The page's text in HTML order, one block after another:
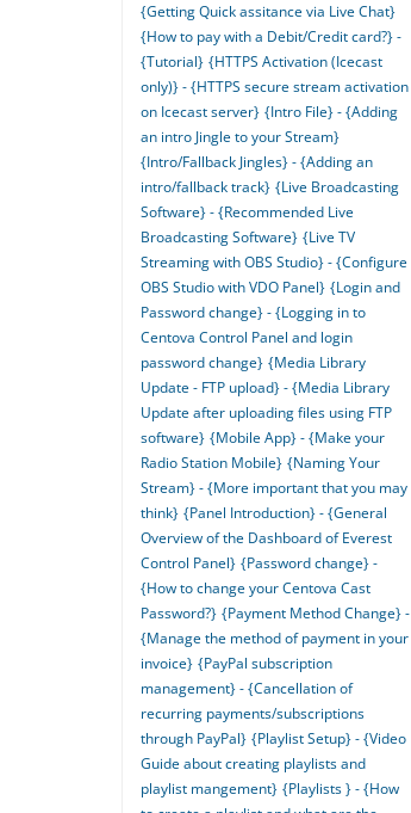
{Getting Quick assitance via Live Chat}
{How to pay with a Debit/Credit card?} -
{Tutorial} {HTTPS Activation (Icecast
only)} - {HTTPS secure stream activation
on Icecast server} {Intro File} - {Adding
an intro Jingle to your Stream}
{Intro/Fallback Jingles} - {Adding an
intro/fallback track} {Live Broadcasting
Software} - {Recommended Live
Broadcasting Software} {Live TV
Streaming with OBS Studio} - {Configure
OBS Studio with VDO Panel} {Login and
Password change} - {Logging in to
Centova Control Panel and login
password change} {Media Library
Update - FTP upload} - {Media Library
Update after uploading files using FTP
software} {Mobile App} - {Make your
Radio Station Mobile} {Naming Your
Stream} - {More important that you may
think} {Panel Introduction} - {General
Overview of the Dashboard of Everest
Control Panel} {Password change} -
{How to change your Centova Cast
Password?} {Payment Method Change} -
{Manage the method of payment in your
invoice} {PayPal subscription
management} - {Cancellation of
recurring payments/subscriptions
through PayPal} {Playlist Setup} - {Video
Guide about creating playlists and
playlist mangement} {Playlists } - {How